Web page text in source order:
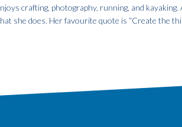
crafting, photography, running, and
she does. Her favourite quote is “Create the